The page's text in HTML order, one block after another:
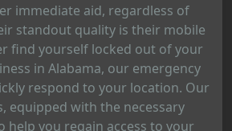
immediate aid, regardless of
standout quality is their mobile
find yourself locked out of your
in Alabama, our emergency
respond to your location. Our
equipped with the necessary
help you regain access to your